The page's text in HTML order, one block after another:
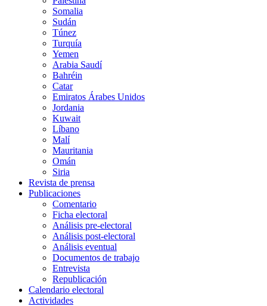
Somalia
Sudán
Túnez
Turquía
Yemen
Arabia Saudí
Bahréin
Catar
Emiratos Árabes Unidos
Jordania
Kuwait
Líbano
Malí
Mauritania
Omán
Siria
Revista de prensa
Publicaciones
Comentario
Ficha electoral
Análisis pre-electoral
Análisis post-electoral
Análisis eventual
Documentos de trabajo
Entrevista
Republicación
Calendario electoral
Actividades